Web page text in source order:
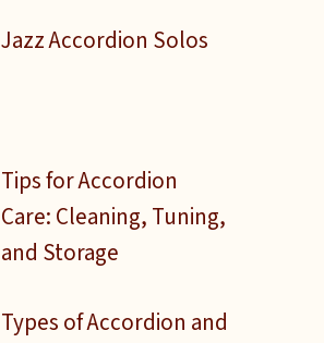
Jazz Accordion Solos
Tips for Accordion
Care: Cleaning, Tuning,
and Storage
Types of Accordion and